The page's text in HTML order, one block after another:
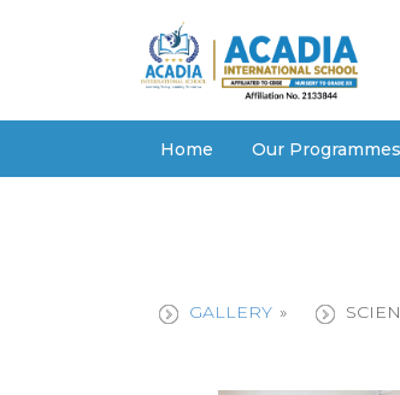
Home Our Programmes
GALLERY »